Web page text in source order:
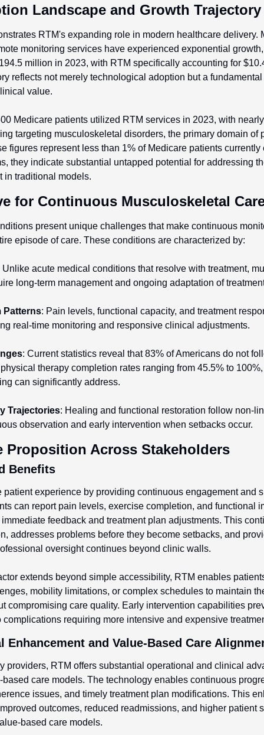
Landscape and Growth Trajectory
RTM's expanding role in modern healthcare delivery.
monitoring services have experienced exponential
million in 2023, with RTM specifically accounting for
reflects not merely technological adoption but a
value.
Medicare patients utilized RTM services in 2023, with
targeting musculoskeletal disorders, the primary domain of
figures represent less than 1% of Medicare patients currently
they indicate substantial untapped potential for addressing
in traditional models.
for Continuous Musculoskeletal
present unique challenges that make continuous
episode of care. These conditions are characterized by:
Unlike acute medical conditions that resolve with treatment,
long-term management and ongoing adaptation of
Patterns: Pain levels, functional capacity, and treatment
real-time monitoring and responsive clinical adjustments.
: Current statistics reveal that 83% of Americans do not
therapy completion rates ranging from 45.5% to
can significantly address.
Trajectories: Healing and functional restoration follow non-
observation and early intervention when setbacks occur.
Proposition Across Stakeholders
Benefits
patient experience by providing continuous engagement and
can report pain levels, exercise completion, and functional
feedback and treatment plan adjustments. This
addresses problems before they become setbacks, and
oversight continues beyond clinic walls.
extends beyond simple accessibility, RTM enables
mobility limitations, or complex schedules to maintain
compromising care quality. Early intervention capabilities
complications requiring more intensive and expensive
Enhancement and Value-Based Care
providers, RTM offers substantial operational and clinical
care models. The technology enables continuous
issues, and timely treatment plan modifications. This
outcomes, reduced readmissions, and higher patient
based care models.